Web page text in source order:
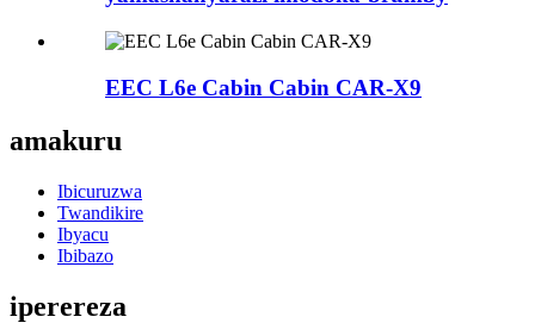
EEC L6e Cabin Cabin CAR-X9
amakuru
Ibicuruzwa
Twandikire
Ibyacu
Ibibazo
iperereza